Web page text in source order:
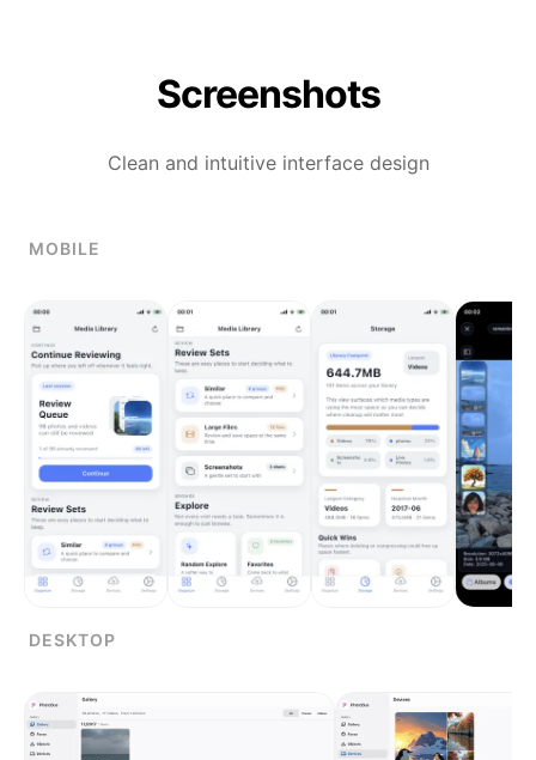
Screenshots
Clean and intuitive interface design
MOBILE
DESKTOP